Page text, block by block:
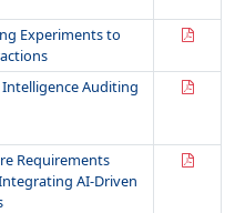
Experiments to
Auditing
Requirements
AI-Driven